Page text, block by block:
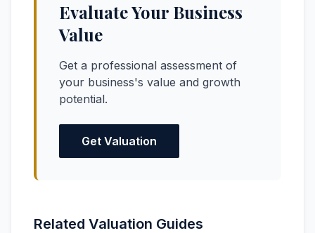
Evaluate Your Business
Value
Get a professional assessment of
your business's value and growth
potential.
Get Valuation
Related Valuation Guides